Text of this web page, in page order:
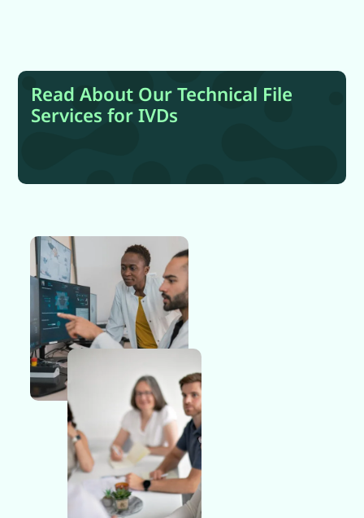
Read About Our Technical File
Services for IVDs